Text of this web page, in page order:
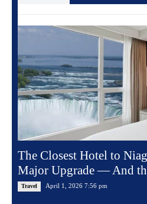
The Closest Hotel to
Major Upgrade — And
Travel April 1, 2026 7:56 pm